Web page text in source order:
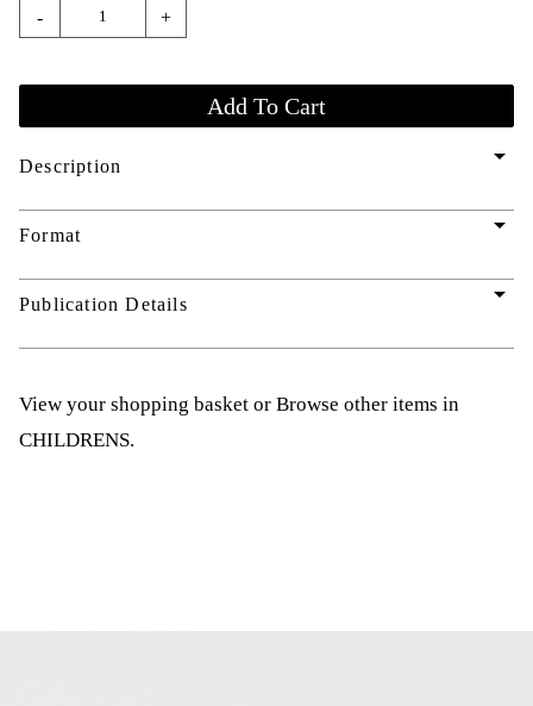
- +
Description arrow_drop_down
Format arrow_drop_down
Publication Details arrow_drop_down
View your shopping basket or Browse other items in
CHILDRENS.